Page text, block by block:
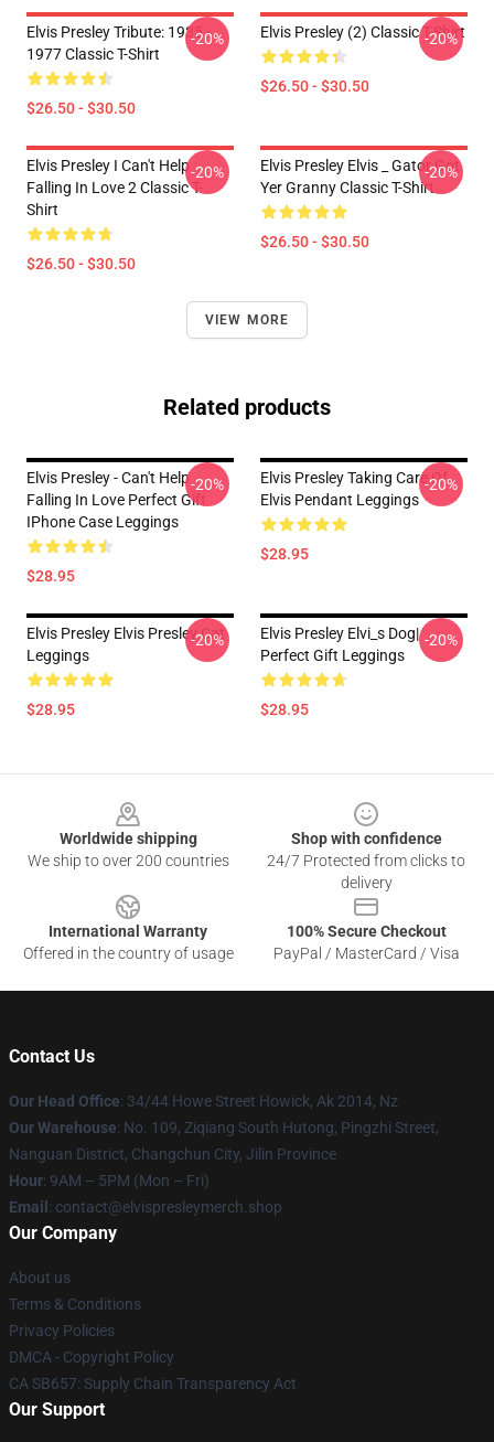
Elvis Presley Tribute: 1935 -
1977 Classic T-Shirt
$26.50 - $30.50
-20% Elvis Presley (2) Classic T-Shirt
$26.50 - $30.50
-20%
Elvis Presley I Can't Help
Falling In Love 2 Classic T-
Shirt
$26.50 - $30.50
-20%
Elvis Presley Elvis _ Gator Got
Yer Granny Classic T-Shirt
$26.50 - $30.50
-20%
VIEW MORE
Related products
Elvis Presley - Can't Help
Falling In Love Perfect Gift
IPhone Case Leggings
$28.95
-20%
Elvis Presley Taking Care Of
Elvis Pendant Leggings
$28.95
-20%
Elvis Presley Elvis Presley Cat
Leggings
$28.95
-20%
Elvis Presley Elvi_s Dog|
Perfect Gift Leggings
$28.95
-20%
Worldwide shipping
We ship to over 200 countries
Shop with confidence
24/7 Protected from clicks to
delivery
International Warranty
Offered in the country of usage
100% Secure Checkout
PayPal / MasterCard / Visa
Contact Us
Our Head Office: 34/44 Howe Street Howick, Ak 2014, Nz
Our Warehouse: No. 109, Ziqiang South Hutong, Pingzhi Street,
Nanguan District, Changchun City, Jilin Province
Hour: 9AM – 5PM (Mon – Fri)
Email : contact@elvispresleymerch.shop
Our Company
About us
Terms & Conditions
Privacy Policies
DMCA - Copyright Policy
CA SB657: Supply Chain Transparency Act
Our Support